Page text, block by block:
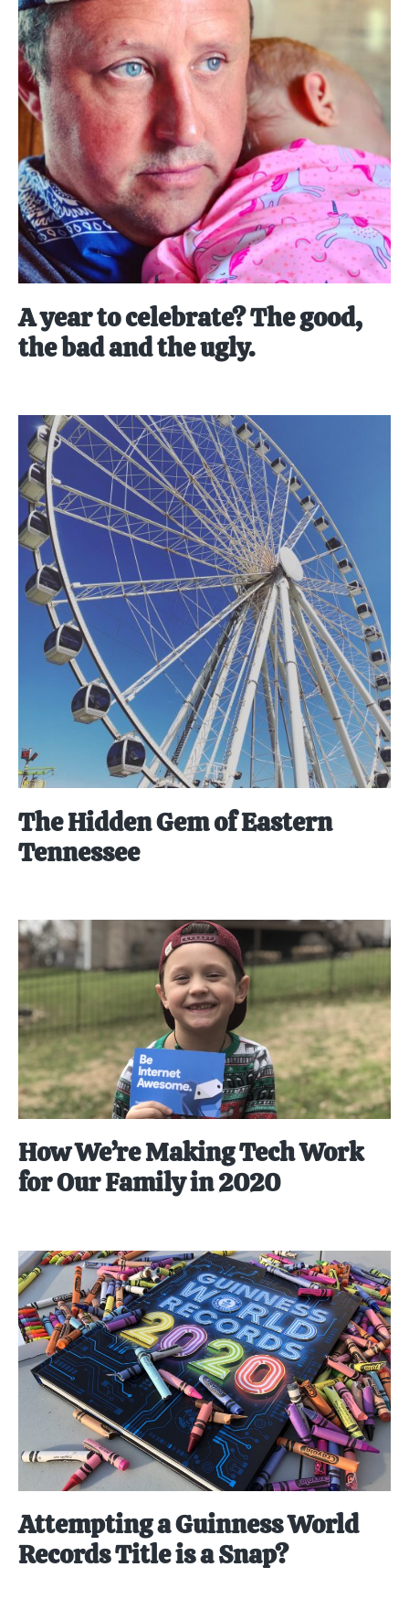
A year to celebrate? The good,
the bad and the ugly.
The Hidden Gem of Eastern
Tennessee
How We’re Making Tech Work
for Our Family in 2020
Attempting a Guinness World
Records Title is a Snap?